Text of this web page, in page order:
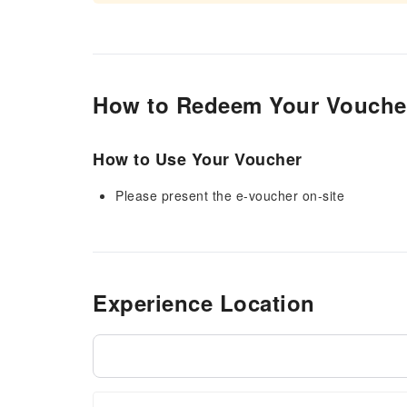
How to Redeem Your
How to Use Your Voucher
Please present the e-voucher on-site
Experience Location